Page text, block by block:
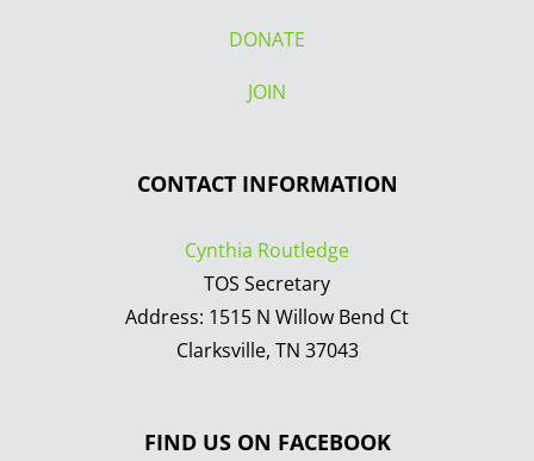
DONATE
JOIN
CONTACT INFORMATION
Cynthia Routledge
TOS Secretary
Address: 1515 N Willow Bend Ct
Clarksville, TN 37043
FIND US ON FACEBOOK